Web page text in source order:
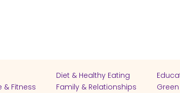
Diet & Healthy Eating
& Fitness
Family & Relationships